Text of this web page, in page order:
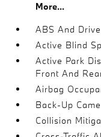
More...
ABS And
Active Blind
Active Park
Front And
Airbag
Back-Up
Collision